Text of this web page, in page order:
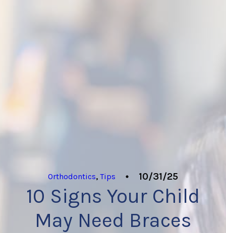
Orthodontics, Tips 10/31/25
10 Signs Your Child
May Need Braces